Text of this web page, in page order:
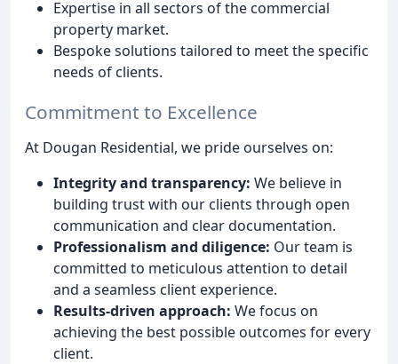
Expertise in all sectors of the commercial
property market.
Bespoke solutions tailored to meet the specific
needs of clients.
Commitment to Excellence
At Dougan Residential, we pride ourselves on:
Integrity and transparency: We believe in
building trust with our clients through open
communication and clear documentation.
Professionalism and diligence: Our team is
committed to meticulous attention to detail
and a seamless client experience.
Results-driven approach: We focus on
achieving the best possible outcomes for every
client.